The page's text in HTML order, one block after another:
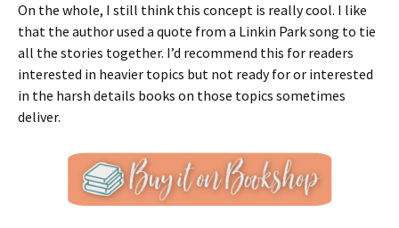
On the whole, I still think this concept is really cool. I like
that the author used a quote from a Linkin Park song to tie
all the stories together. I’d recommend this for readers
interested in heavier topics but not ready for or interested
in the harsh details books on those topics sometimes
deliver.